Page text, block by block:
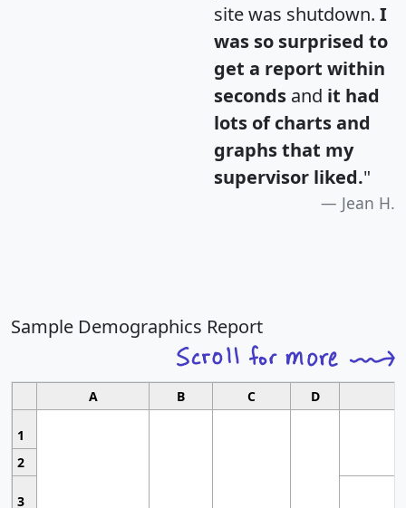
site was shutdown. I
was so surprised to
get a report within
seconds and it had
lots of charts and
graphs that my
supervisor liked."
Jean H.
Sample Demographics Report
A B C D
1
2
3